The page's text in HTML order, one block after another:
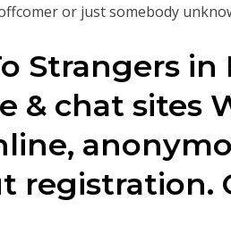
or just somebody
Strangers in
& chat sites
registration.